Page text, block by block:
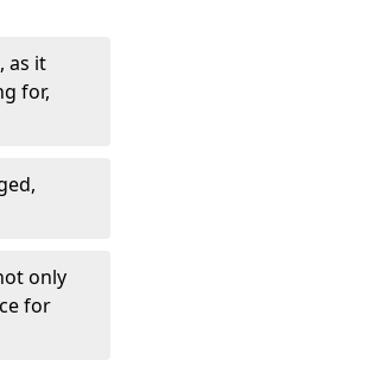
as it
for,
only
for